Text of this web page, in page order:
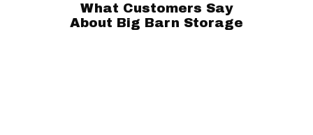
What Customers Say
About Big Barn Storage